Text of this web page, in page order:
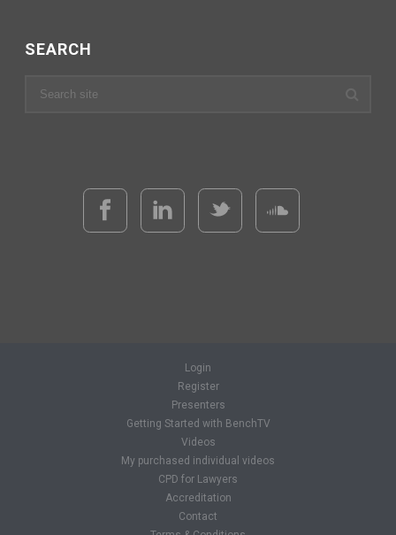
SEARCH
Login
Register
Presenters
Getting Started with BenchTV
Videos
My purchased individual videos
CPD for Lawyers
Accreditation
Contact